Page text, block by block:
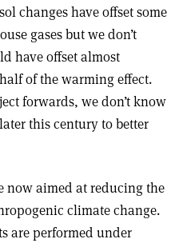
changes have offset some
gases but we don’t
have offset almost
of the warming effect.
forwards, we don’t know
this century to better
now aimed at reducing the
climate change.
are performed under